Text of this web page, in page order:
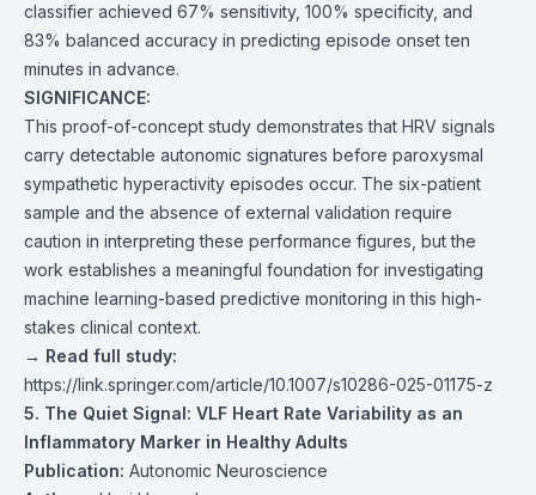
classifier achieved 67% sensitivity, 100% specificity, and
83% balanced accuracy in predicting episode onset ten
minutes in advance.
SIGNIFICANCE:
This proof-of-concept study demonstrates that HRV signals
carry detectable autonomic signatures before paroxysmal
sympathetic hyperactivity episodes occur. The six-patient
sample and the absence of external validation require
caution in interpreting these performance figures, but the
work establishes a meaningful foundation for investigating
machine learning-based predictive monitoring in this high-
stakes clinical context.
→ Read full study:
https://link.springer.com/article/10.1007/s10286-025-01175-z
5. The Quiet Signal: VLF Heart Rate Variability as an
Inflammatory Marker in Healthy Adults
Publication: Autonomic Neuroscience